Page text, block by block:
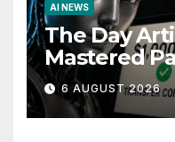
AI NEWS
The Day
Mastered
Story
6 AUGUST 2026